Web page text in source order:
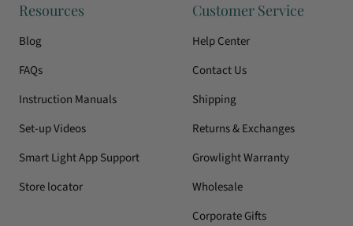
Resources
Blog
FAQs
Instruction Manuals
Set-up Videos
Smart Light App Support
Store locator
Customer Service
Help Center
Contact Us
Shipping
Returns & Exchanges
Growlight Warranty
Wholesale
Corporate Gifts